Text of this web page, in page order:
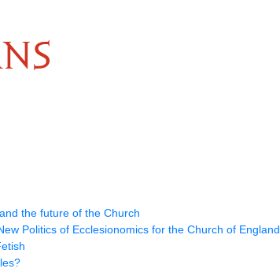
the future of the Church
Politics of Ecclesionomics for the Church of England